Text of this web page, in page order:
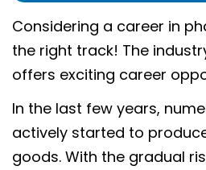
Considering a career in
the right track! The
offers exciting career
In the last few years,
actively started to
goods. With the gradual